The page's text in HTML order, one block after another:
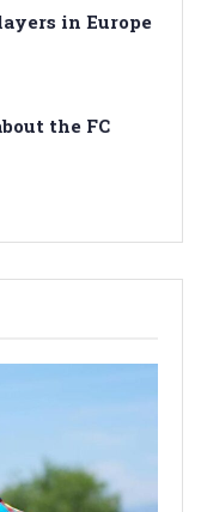
in Europe
the FC